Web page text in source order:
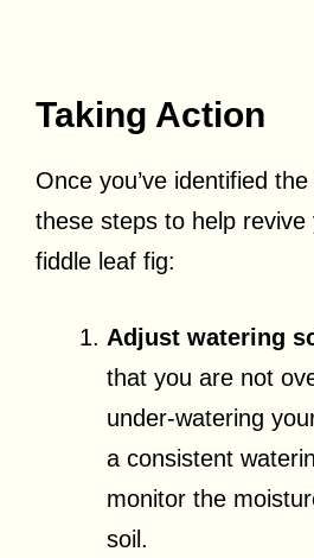
Taking Action
Once you’ve identified
these steps to help revive
fiddle leaf fig:
Adjust watering
that you are not
under-watering
a consistent
monitor the
soil.